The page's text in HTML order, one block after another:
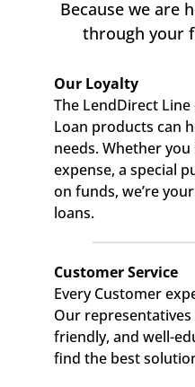
Because we are
through your
Our Loyalty
The LendDirect
Loan products can
needs. Whether
expense, a special
on funds, we’re
loans.
Customer Service
Every Customer
Our
friendly, and well-
find the best